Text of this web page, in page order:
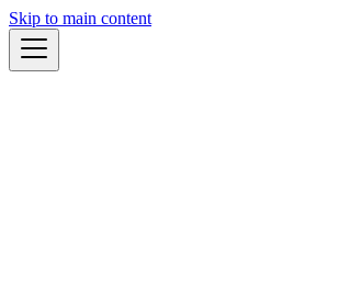
Skip to main content